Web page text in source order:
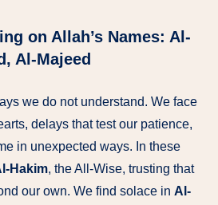
on Allah’s Names: Al-
Al-Majeed
we do not understand. We face
delays that test our patience,
in unexpected ways. In these
Hakim, the All-Wise, trusting that
our own. We find solace in Al-